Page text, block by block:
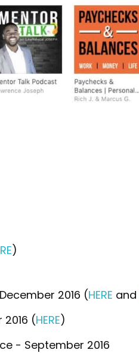
)
2016 (HERE and
(HERE)
- September 2016